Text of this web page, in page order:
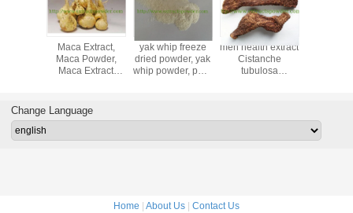
90%
Maca Extract,
Maca Powder,
Maca Extract
yak whip freeze
dried powder, yak
whip powder, pure
men health extract
Cistanche
tubulosa
Change Language
Home | About Us | Contact Us